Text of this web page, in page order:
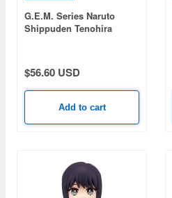
G.E.M. Series Naruto
Shippuden Tenohira
$56.60 USD
Add to cart